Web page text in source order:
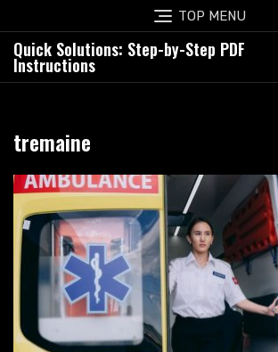
to
content
TOP MENU
Quick Solutions: Step-by-Step PDF
Instructions
tremaine